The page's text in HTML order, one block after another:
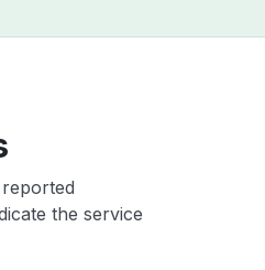
the service